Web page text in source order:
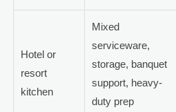
Hotel or
resort
kitchen
Mixed
serviceware,
storage, banquet
support, heavy-
duty prep